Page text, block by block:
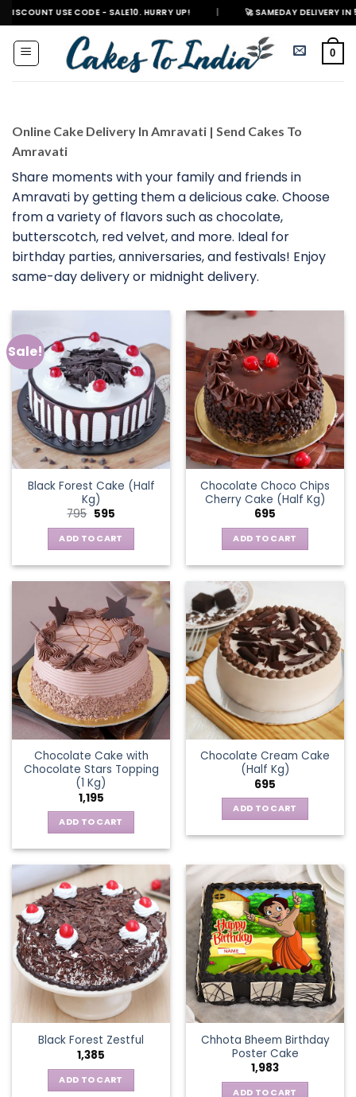
Skip
to
content
CODE - SALE10. HURRY UP! | 🚀 SAMEDAY DELIVERY IN 500+
0
Online Cake Delivery In Amravati | Send Cakes To
Amravati
Share moments with your family and friends in
Amravati by getting them a delicious cake. Choose
from a variety of flavors such as chocolate,
butterscotch, red velvet, and more. Ideal for
birthday parties, anniversaries, and festivals! Enjoy
same-day delivery or midnight delivery.
Sale!
Black Forest Cake (Half
Kg)
795 Original
was:
₹795.
595Current
is:
₹595.
ADD TO CART
Chocolate Choco Chips
Cherry Cake (Half Kg)
695
ADD TO CART
Chocolate Cake with
Chocolate Stars Topping
(1 Kg)
1,195
ADD TO CART
Chocolate Cream Cake
(Half Kg)
695
ADD TO CART
Black Forest Zestful
1,385
ADD TO CART
Chhota Bheem Birthday
Poster Cake
1,983
ADD TO CART